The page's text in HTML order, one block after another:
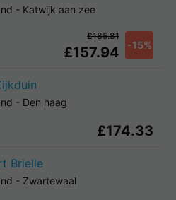
- Katwijk aan zee
£157.94 -15%
£185.81
- Den haag
£174.33
Brielle
- Zwartewaal